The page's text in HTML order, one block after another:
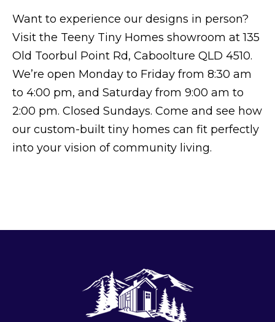
Want to experience our designs in person?
Visit the Teeny Tiny Homes showroom at 135
Old Toorbul Point Rd, Caboolture QLD 4510.
We’re open Monday to Friday from 8:30 am
to 4:00 pm, and Saturday from 9:00 am to
2:00 pm. Closed Sundays. Come and see how
our custom-built tiny homes can fit perfectly
into your vision of community living.